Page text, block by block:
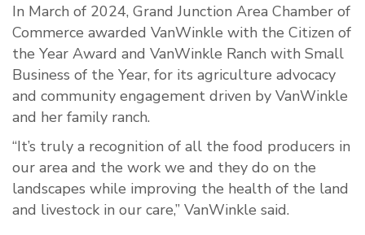
In March of 2024, Grand Junction Area Chamber of
Commerce awarded VanWinkle with the Citizen of
the Year Award and VanWinkle Ranch with Small
Business of the Year, for its agriculture advocacy
and community engagement driven by VanWinkle
and her family ranch.
“It’s truly a recognition of all the food producers in
our area and the work we and they do on the
landscapes while improving the health of the land
and livestock in our care,” VanWinkle said.